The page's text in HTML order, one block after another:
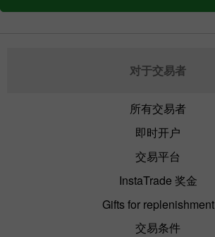
对于交易者
所有交易者
即时开户
交易平台
InstaTrade 奖金
Gifts for replenishment
交易条件